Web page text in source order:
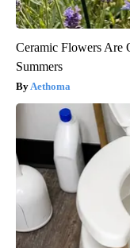
Ceramic Flowers Are
Summers
Aethoma